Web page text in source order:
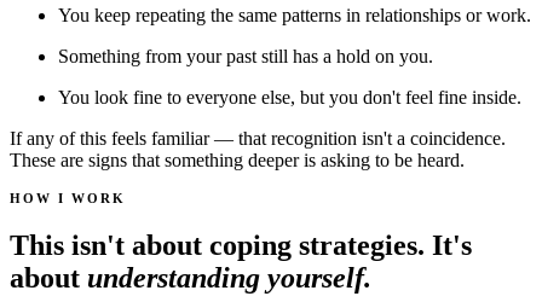
You keep repeating the same patterns in relationships or work.
Something from your past still has a hold on you.
You look fine to everyone else, but you don't feel fine inside.
If any of this feels familiar — that recognition isn't a coincidence.
These are signs that something deeper is asking to be heard.
HOW I WORK
This isn't about coping strategies. It's
about understanding yourself.